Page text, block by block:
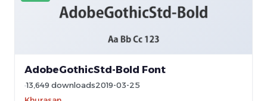
AdobeGothicStd-Bold Font
13,649 downloads2019-03-25